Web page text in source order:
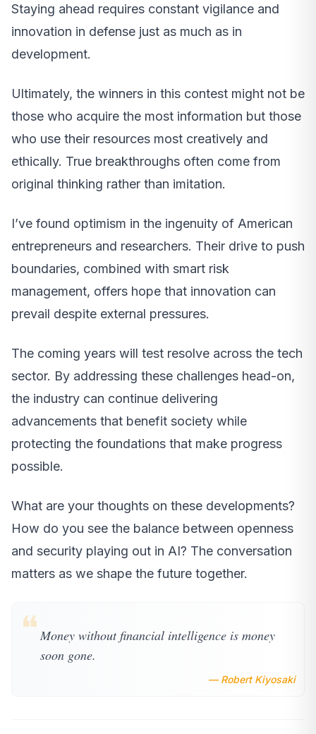
Staying ahead requires constant vigilance and
innovation in defense just as much as in
development.
Ultimately, the winners in this contest might not be
those who acquire the most information but those
who use their resources most creatively and
ethically. True breakthroughs often come from
original thinking rather than imitation.
I’ve found optimism in the ingenuity of American
entrepreneurs and researchers. Their drive to push
boundaries, combined with smart risk
management, offers hope that innovation can
prevail despite external pressures.
The coming years will test resolve across the tech
sector. By addressing these challenges head-on,
the industry can continue delivering
advancements that benefit society while
protecting the foundations that make progress
possible.
What are your thoughts on these developments?
How do you see the balance between openness
and security playing out in AI? The conversation
matters as we shape the future together.
❝ Money without financial intelligence is money
soon gone.
— Robert Kiyosaki